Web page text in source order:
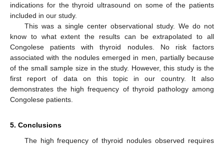
indications for the thyroid ultrasound on some of the patients
included in our study.
This was a single center observational study. We do not
know to what extent the results can be extrapolated to all
Congolese patients with thyroid nodules. No risk factors
associated with the nodules emerged in men, partially because
of the small sample size in the study. However, this study is the
first report of data on this topic in our country. It also
demonstrates the high frequency of thyroid pathology among
Congolese patients.
5. Conclusions
The high frequency of thyroid nodules observed requires